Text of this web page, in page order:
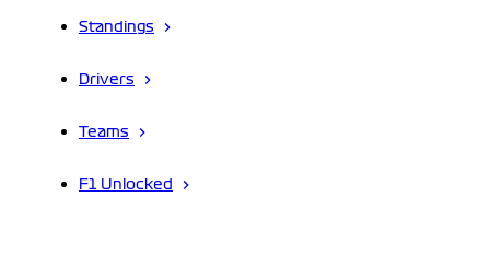
Standings
Drivers
Teams
F1 Unlocked